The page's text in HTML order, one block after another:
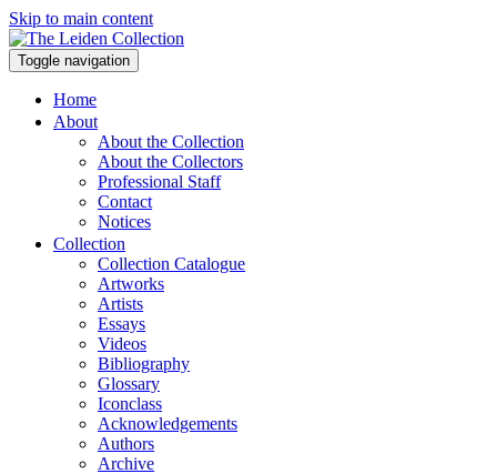
Skip to main content
Toggle navigation
Home
About
About the Collection
About the Collectors
Professional Staff
Contact
Notices
Collection
Collection Catalogue
Artworks
Artists
Essays
Videos
Bibliography
Glossary
Iconclass
Acknowledgements
Authors
Archive